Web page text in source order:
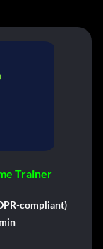
Trainer
compliant)